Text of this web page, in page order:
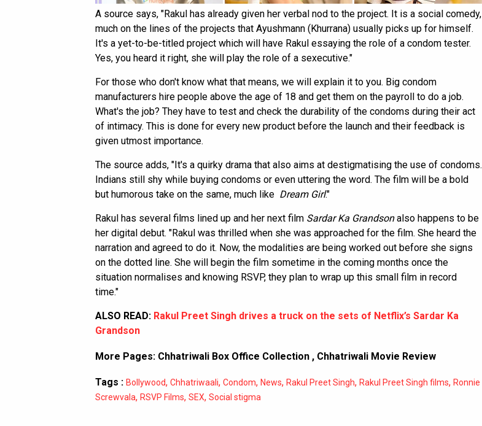
A source says, "Rakul has already given her verbal nod to the project. It is a social comedy,
much on the lines of the projects that Ayushmann (Khurrana) usually picks up for himself.
It's a yet-to-be-titled project which will have Rakul essaying the role of a condom tester.
Yes, you heard it right, she will play the role of a sexecutive."
For those who don't know what that means, we will explain it to you. Big condom
manufacturers hire people above the age of 18 and get them on the payroll to do a job.
What's the job? They have to test and check the durability of the condoms during their act
of intimacy. This is done for every new product before the launch and their feedback is
given utmost importance.
The source adds, "It's a quirky drama that also aims at destigmatising the use of condoms.
Indians still shy while buying condoms or even uttering the word. The film will be a bold
but humorous take on the same, much like Dream Girl."
Rakul has several films lined up and her next film Sardar Ka Grandsonalso happens to be
her digital debut. "Rakul was thrilled when she was approached for the film. She heard the
narration and agreed to do it. Now, the modalities are being worked out before she signs
on the dotted line. She will begin the film sometime in the coming months once the
situation normalises and knowing RSVP, they plan to wrap up this small film in record
time."
ALSO READ: Rakul Preet Singh drives a truck on the sets of Netflix’s Sardar Ka
Grandson
More Pages: Chhatriwali Box Office Collection , Chhatriwali Movie Review
Tags : Bollywood, Chhatriwaali, Condom, News, Rakul Preet Singh, Rakul Preet Singh films, Ronnie
Screwvala, RSVP Films, SEX, Social stigma